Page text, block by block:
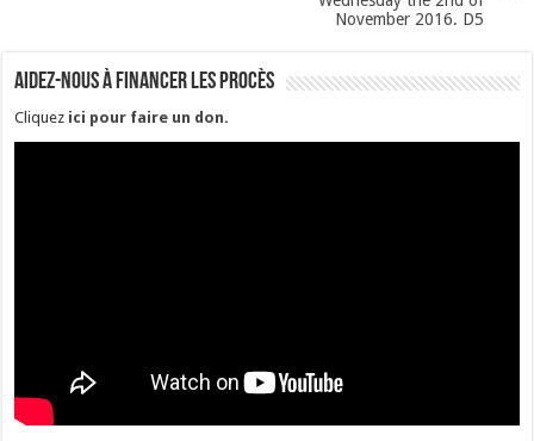
November 2016. D5
Aidez-nous à financer les procès
Cliquez ici pour faire un don.